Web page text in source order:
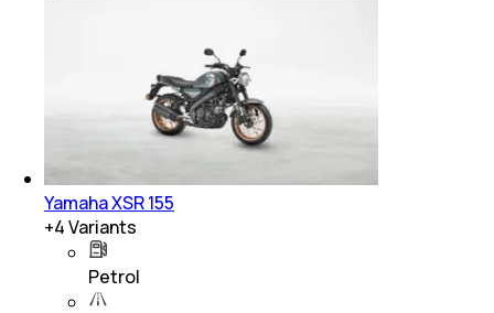
Yamaha XSR 155
+4Variants
Petrol